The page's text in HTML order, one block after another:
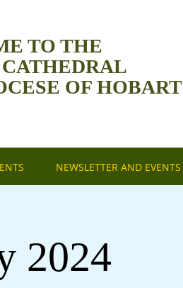
TO THE
OF HOBART
NEWSLETTER AND EVENTS
2024